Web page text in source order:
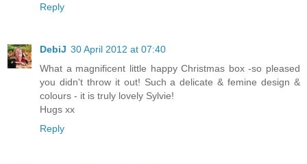
Reply
DebiJ 30 April 2012 at 07:40
What a magnificent little happy Christmas box -so pleased
you didn't throw it out! Such a delicate & femine design &
colours - it is truly lovely Sylvie!
Hugs xx
Reply